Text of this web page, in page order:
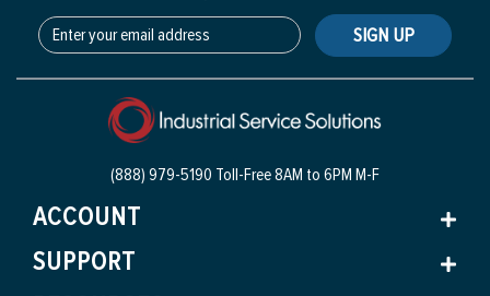
SIGN UP
(888) 979-5190 Toll-Free8AM to 6PM M-F
ACCOUNT
SUPPORT